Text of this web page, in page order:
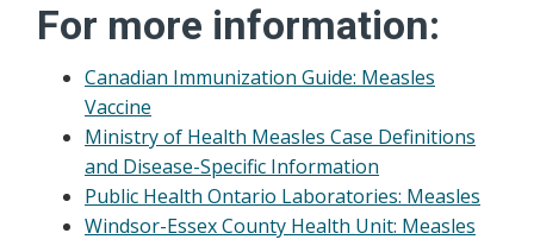
For more information:
Canadian Immunization Guide: Measles
Vaccine
Ministry of Health Measles Case Definitions
and Disease-Specific Information
Public Health Ontario Laboratories: Measles
Windsor-Essex County Health Unit: Measles